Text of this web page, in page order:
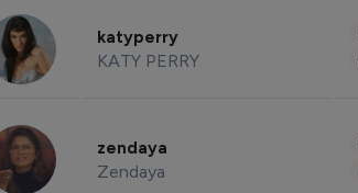
katyperry
KATY PERRY
zendaya
Zendaya